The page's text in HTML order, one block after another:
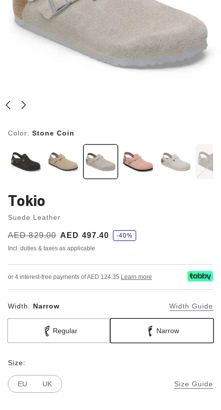
Color: Stone Coin
Tokio
Suede Leather
Was:
AED 829.00
is AED 497.40
s
a
v
e
-40%
Incl. duties & taxes as applicable
or 4 interest-free payments of AED 124.35 Learn more
Width: Narrow Width Guide
Regular Narrow
Size Guide
Size:
EU UK